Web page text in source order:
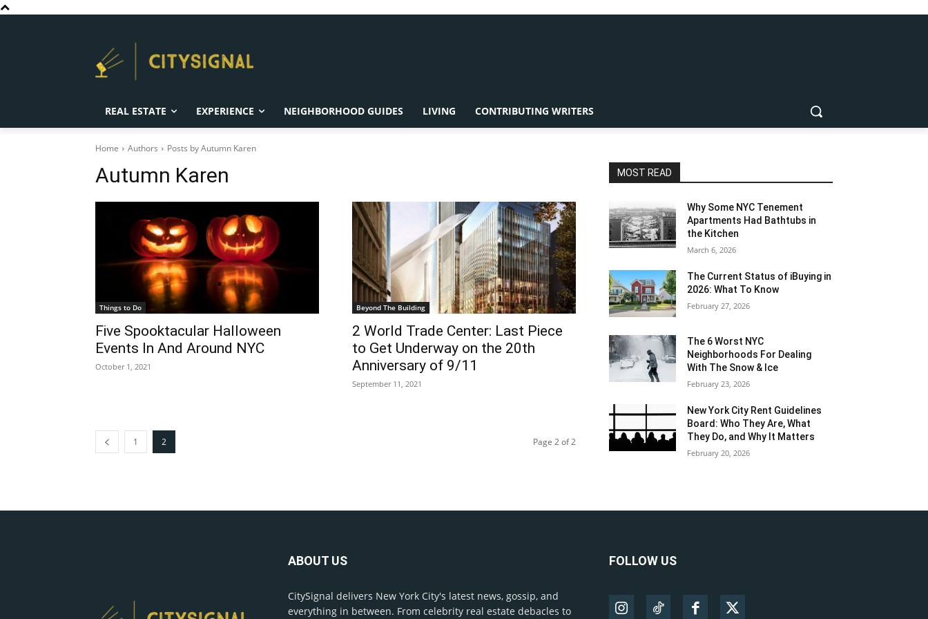
REAL ESTATE EXPERIENCE NEIGHBORHOOD GUIDES LIVING CONTRIBUTING WRITERS
Home Authors Posts by Autumn Karen
Autumn Karen
Things to Do
Five Spooktacular Halloween
Events In And Around NYC
October 1, 2021
Beyond The Building
2 World Trade Center: Last Piece
to Get Underway on the 20th
Anniversary of 9/11
September 11, 2021
1 2 Page 2 of 2
MOST READ
Why Some NYC Tenement
Apartments Had Bathtubs in
the Kitchen
March 6, 2026
The Current Status of iBuying in
2026: What To Know
February 27, 2026
The 6 Worst NYC
Neighborhoods For Dealing
With The Snow & Ice
February 23, 2026
New York City Rent Guidelines
Board: Who They Are, What
They Do, and Why It Matters
February 20, 2026
ABOUT US
CitySignal delivers New York City's latest news, gossip, and
everything in between. From celebrity real estate debacles to
FOLLOW US